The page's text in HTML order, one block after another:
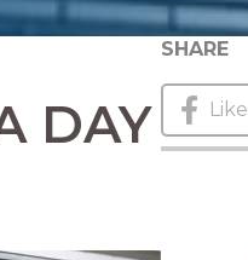
DAY
SHARE
Like